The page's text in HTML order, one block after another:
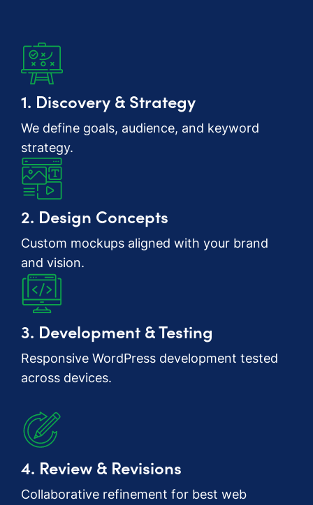
1. Discovery & Strategy
We define goals, audience, and keyword
strategy.
2. Design Concepts
Custom mockups aligned with your brand
and vision.
3. Development & Testing
Responsive WordPress development tested
across devices.
4. Review & Revisions
Collaborative refinement for best web